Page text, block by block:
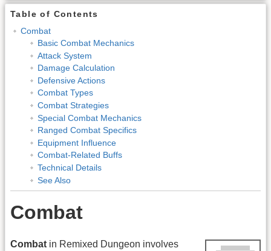
Table of Contents
Combat
Basic Combat Mechanics
Attack System
Damage Calculation
Defensive Actions
Combat Types
Combat Strategies
Special Combat Mechanics
Ranged Combat Specifics
Equipment Influence
Combat-Related Buffs
Technical Details
See Also
Combat
Combat in Remixed Dungeon involves